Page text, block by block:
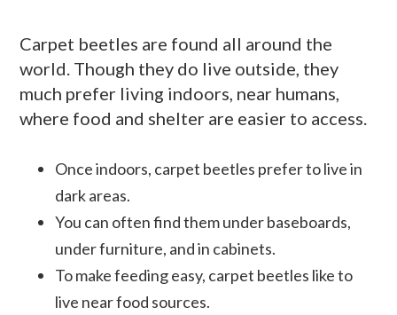
Carpet beetles are found all around the
world. Though they do live outside, they
much prefer living indoors, near humans,
where food and shelter are easier to access.
Once indoors, carpet beetles prefer to live in
dark areas.
You can often find them under baseboards,
under furniture, and in cabinets.
To make feeding easy, carpet beetles like to
live near food sources.